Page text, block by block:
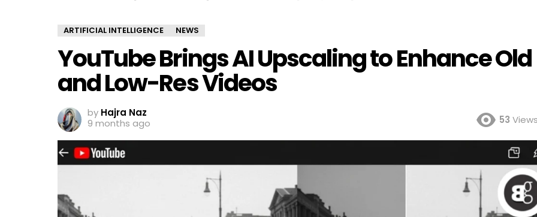
ARTIFICIAL INTELLIGENCE NEWS
YouTube Brings AI Upscaling to Enhance Old
and Low-Res Videos
by Hajra Naz
9 months ago
53